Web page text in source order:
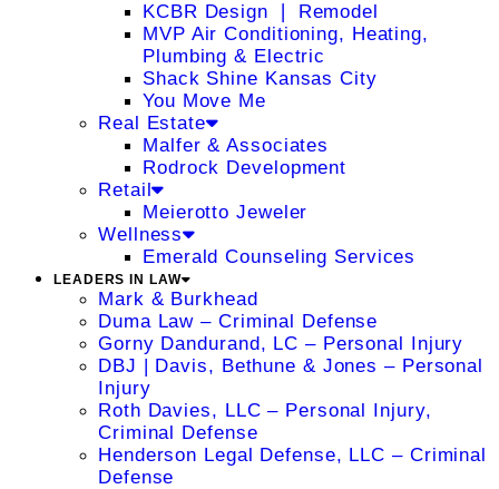
KCBR Design ❘ Remodel
MVP Air Conditioning, Heating,
Plumbing & Electric
Shack Shine Kansas City
You Move Me
Real Estate
Malfer & Associates
Rodrock Development
Retail
Meierotto Jeweler
Wellness
Emerald Counseling Services
LEADERS IN LAW
Mark & Burkhead
Duma Law – Criminal Defense
Gorny Dandurand, LC – Personal Injury
DBJ | Davis, Bethune & Jones – Personal
Injury
Roth Davies, LLC – Personal Injury,
Criminal Defense
Henderson Legal Defense, LLC – Criminal
Defense